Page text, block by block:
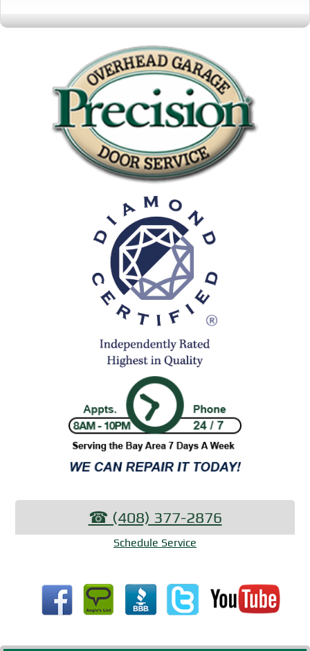
☎︎ (408) 377-2876
Schedule Service